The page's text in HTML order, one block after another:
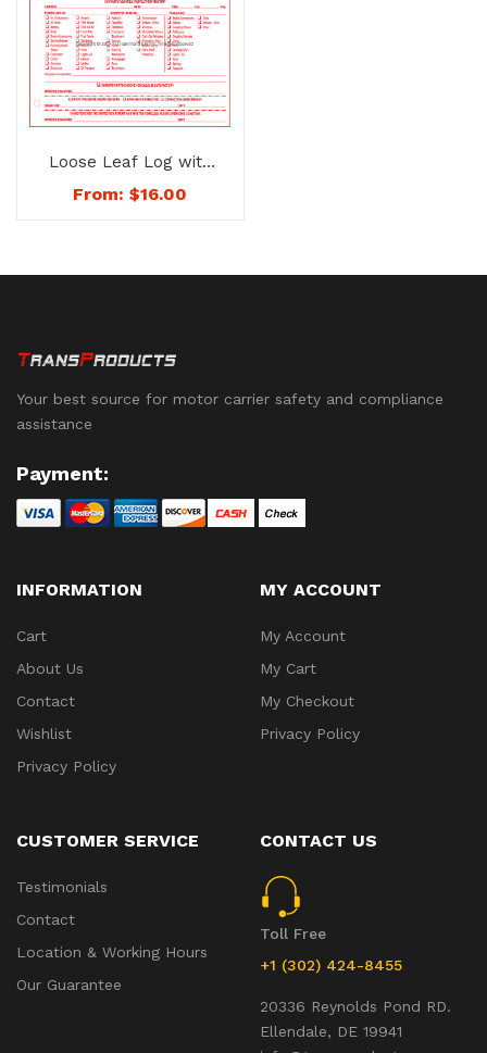
Loose Leaf Log with
Inspection Report –
No. 1141
From:$16.00
Your best source for motor carrier safety and compliance
assistance
Payment:
INFORMATION
Cart
About Us
Contact
Wishlist
Privacy Policy
MY ACCOUNT
My Account
My Cart
My Checkout
Privacy Policy
CUSTOMER SERVICE
Testimonials
Contact
Location & Working Hours
Our Guarantee
CONTACT US
Toll Free
+1 (302) 424-8455
20336 Reynolds Pond RD.
Ellendale, DE 19941